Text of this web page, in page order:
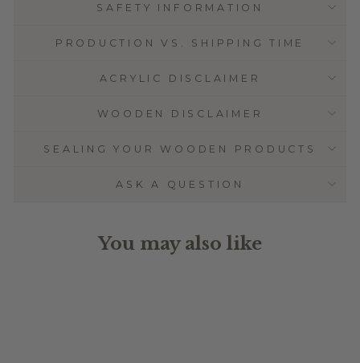
SAFETY INFORMATION
PRODUCTION VS. SHIPPING TIME
ACRYLIC DISCLAIMER
WOODEN DISCLAIMER
SEALING YOUR WOODEN PRODUCTS
ASK A QUESTION
You may also like